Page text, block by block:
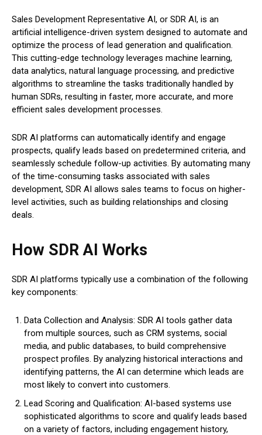
Sales Development Representative AI, or SDR AI, is an
artificial intelligence-driven system designed to automate and
optimize the process of lead generation and qualification.
This cutting-edge technology leverages machine learning,
data analytics, natural language processing, and predictive
algorithms to streamline the tasks traditionally handled by
human SDRs, resulting in faster, more accurate, and more
efficient sales development processes.
SDR AI platforms can automatically identify and engage
prospects, qualify leads based on predetermined criteria, and
seamlessly schedule follow-up activities. By automating many
of the time-consuming tasks associated with sales
development, SDR AI allows sales teams to focus on higher-
level activities, such as building relationships and closing
deals.
How SDR AI Works
SDR AI platforms typically use a combination of the following
key components:
Data Collection and Analysis: SDR AI tools gather data
from multiple sources, such as CRM systems, social
media, and public databases, to build comprehensive
prospect profiles. By analyzing historical interactions and
identifying patterns, the AI can determine which leads are
most likely to convert into customers.
Lead Scoring and Qualification: AI-based systems use
sophisticated algorithms to score and qualify leads based
on a variety of factors, including engagement history,